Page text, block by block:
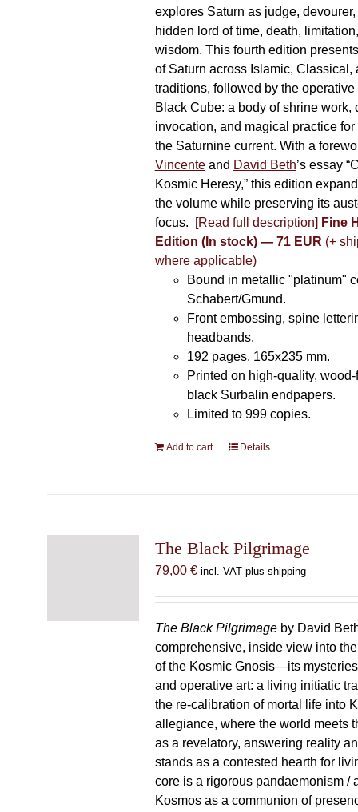
explores Saturn as judge,
hidden lord of time, death,
wisdom. This fourth edition
of Saturn across Islamic, Classical,
traditions, followed by the operative
Black Cube: a body of shrine work,
invocation, and magical practice
the Saturnine current. With a
Vincenteand David Beth’s essay
Kosmic Heresy,” this edition
the volume while preserving its
focus.
[Read full description] Fine
Edition (In stock) — 71 EUR (+
where applicable)
Bound in metallic "platinum"
Schabert/Gmund.
Front embossing, spine
headbands.
192 pages, 165x235 mm.
Printed on high-quality,
black Surbalin endpapers.
Limited to 999 copies.
Add to cart Details
The Black Pilgrimage
79,00 € incl. VAT plus shipping
The Black Pilgrimageby David
comprehensive, inside view into
of the Kosmic Gnosis—its
and operative art: a living initiatic
the re-calibration of mortal life into
allegiance, where the world meets
as a revelatory, answering reality
stands as a contested hearth for
core is a rigorous pandaemonism /
Kosmos as a communion of